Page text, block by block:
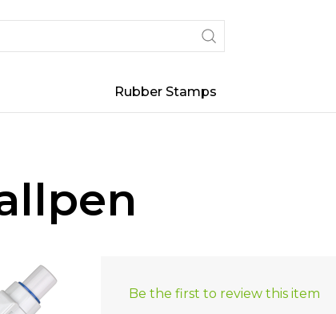
Rubber Stamps
Be the first to review this item